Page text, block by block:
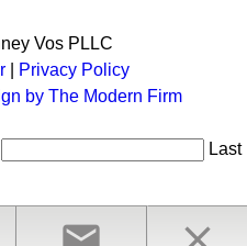
Vos PLLC
|
Privacy Policy
by The Modern Firm
Last